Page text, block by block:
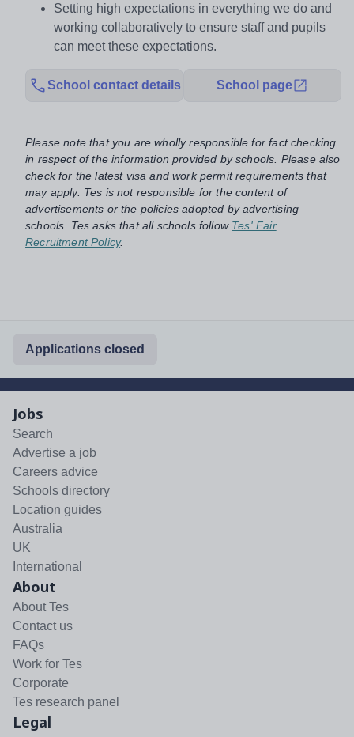
Setting high expectations in everything we do and
working collaboratively to ensure staff and pupils
can meet these expectations.
School contact details School page
Please note that you are wholly responsible for fact checking
in respect of the information provided by schools. Please also
check for the latest visa and work permit requirements that
may apply. Tes is not responsible for the content of
advertisements or the policies adopted by advertising
schools. Tes asks that all schools follow Tes' Fair
Recruitment Policy.
Applications closed
Jobs
Search
Advertise a job
Careers advice
Schools directory
Location guides
Australia
UK
International
About
About Tes
Contact us
FAQs
Work for Tes
Corporate
Tes research panel
Legal